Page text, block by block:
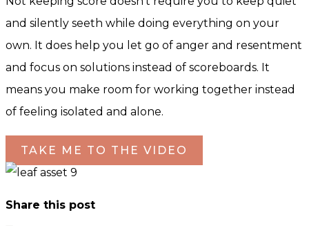
and silently seeth while doing everything on your
own. It does help you let go of anger and resentment
and focus on solutions instead of scoreboards. It
means you make room for working together instead
of feeling isolated and alone.
TAKE ME TO THE VIDEO
Share this post